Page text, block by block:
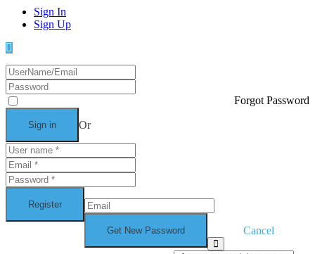
Sign In
Sign Up
Forgot Password
Or
Cancel